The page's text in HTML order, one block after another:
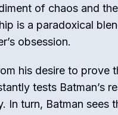
of chaos and
is a paradoxical
obsession.
his desire to
tests Batman’s
In turn, Batman sees